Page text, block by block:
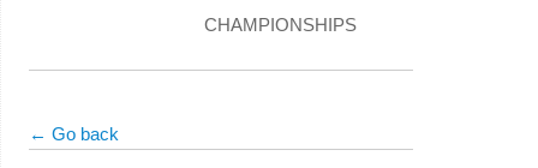
CHAMPIONSHIPS
← Go back